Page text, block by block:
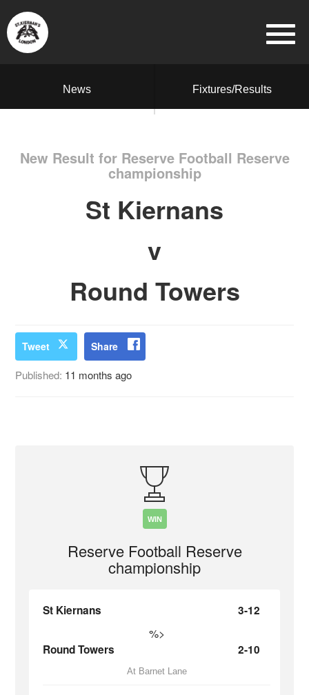
News Fixtures/Results
New Result for Reserve Football Reserve
championship
St Kiernans
v
Round Towers
Tweet Share
Published: 11 months ago
WIN
Reserve Football Reserve
championship
St Kiernans 3-12
%>
Round Towers 2-10
At Barnet Lane